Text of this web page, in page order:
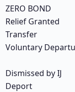
ZERO BOND
Relief Granted
Transfer
Voluntary
Dismissed by IJ
Deport